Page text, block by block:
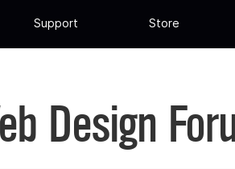
Support Store
Design